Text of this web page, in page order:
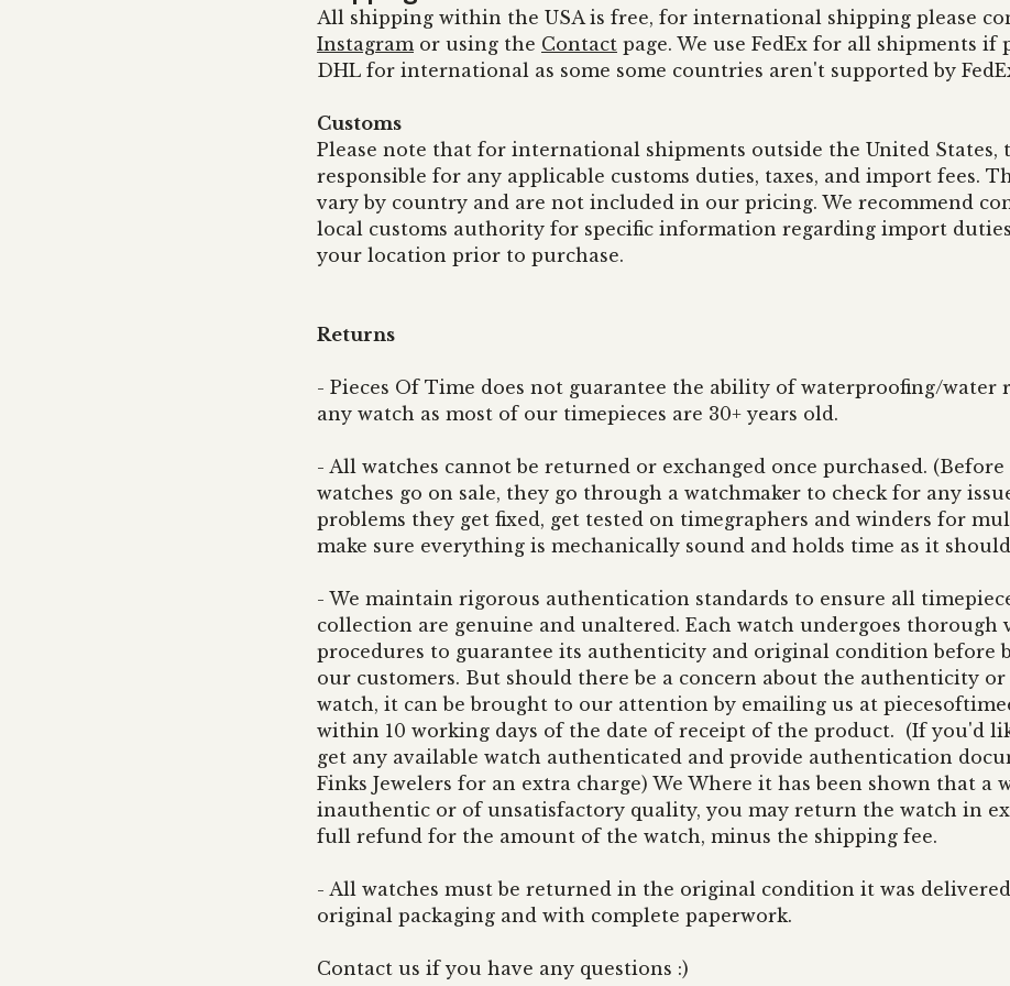
All shipping within the USA is free, for international shipping please
Instagramor using the Contact page. We use FedEx for all shipments if
DHL for international as some some countries aren't supported by
Customs
Please note that for international shipments outside the United States,
responsible for any applicable customs duties, taxes, and import fees.
vary by country and are not included in our pricing. We recommend
local customs authority for specific information regarding import
your location prior to purchase.
Returns
- Pieces Of Time does not guarantee the ability of waterproofing/water
any watch as most of our timepieces are 30+ years old.
- All watches cannot be returned or exchanged once purchased.
watches go on sale, they go through a watchmaker to check for any
problems they get fixed, get tested on timegraphers and winders for
make sure everything is mechanically sound and holds time as it
- We maintain rigorous authentication standards to ensure all
collection are genuine and unaltered. Each watch undergoes thorough
procedures to guarantee its authenticity and original condition before
our customers. But should there be a concern about the authenticity
watch, it can be brought to our attention by emailing us at
within 10 working days of the date of receipt of the product. (If you'd
get any available watch authenticated and provide authentication
Finks Jewelers for an extra charge) We Where it has been shown that a
inauthentic or of unsatisfactory quality, you may return the watch in
full refund for the amount of the watch, minus the shipping fee.
- All watches must be returned in the original condition it was
original packaging and with complete paperwork.
Contact us if you have any questions :)